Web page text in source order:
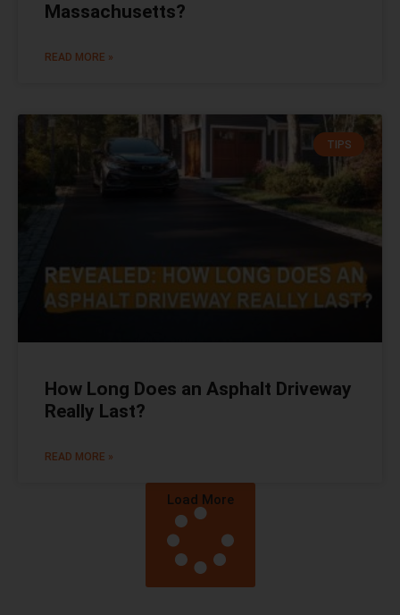
Massachusetts?
READ MORE »
TIPS
How Long Does an Asphalt Driveway
Really Last?
READ MORE »
Load More